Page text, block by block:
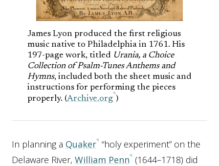
James Lyon produced the first religious
music native to Philadelphia in 1761. His
197-page work, titled Urania, a Choice
Collection of Psalm-Tunes Anthems and
Hymns, included both the sheet music and
instructions for performing the pieces
properly. (Archive.org )
In planning a Quaker “holy experiment” on the
Delaware River, William Penn (1644–1718) did